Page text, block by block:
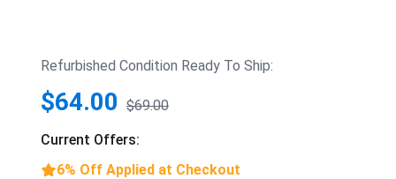
Refurbished Condition Ready To Ship:
$64.00 $69.00
Current Offers:
6% Off Applied at Checkout